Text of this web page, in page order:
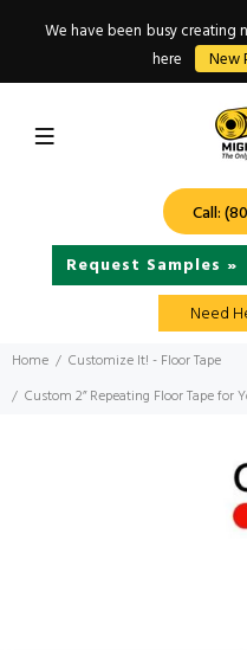
We have been busy creating
here
New
Call:
Request Samples »
Need
Home
Customize It! - Floor Tape
Custom 2” Repeating Floor Tape for